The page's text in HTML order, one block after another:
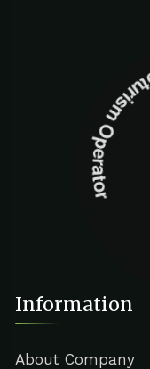
Information
About Company